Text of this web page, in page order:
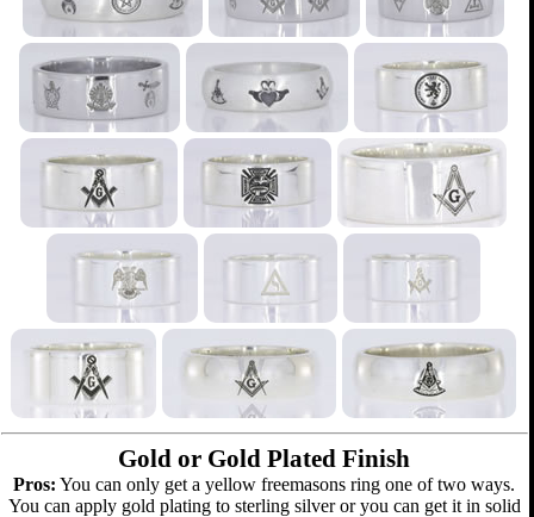
Gold or Gold Plated Finish
Pros: You can only get a yellow freemasons ring one of two ways.
You can apply gold plating to sterling silver or you can get it in solid